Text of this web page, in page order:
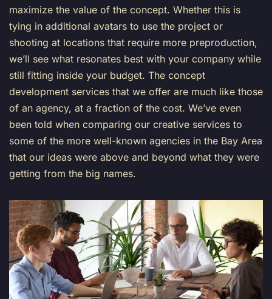
maximize the value of the concept. Whether this is
tying in additional avatars to use the project or
shooting at locations that require more preproduction,
we’ll see what resonates best with your company while
still fitting inside your budget. The concept
development services that we offer are much like those
of an agency, at a fraction of the cost. We’ve even
been told when comparing our creative services to
some of the more well-known agencies in the Bay Area
that our ideas were above and beyond what they were
getting from the big names.